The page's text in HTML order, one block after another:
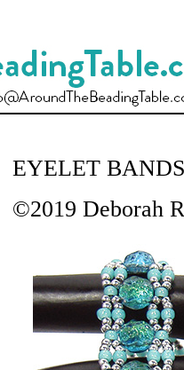
EYELET BANDS
©2019 Deborah